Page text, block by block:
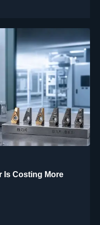
Is Costing More